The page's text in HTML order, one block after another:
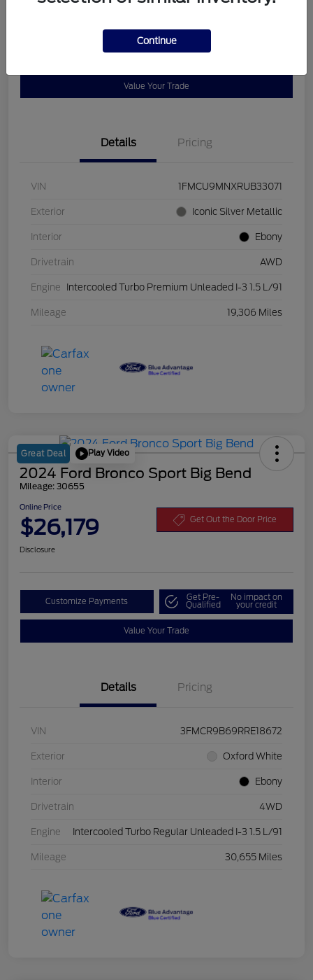
Disclosure
Get Pre-
Value Your Trade
Details Pricing
VIN 1FMCU9MNXRUB33071
Exterior Iconic Silver Metallic
Interior Ebony
Drivetrain AWD
Engine Intercooled Turbo Premium Unleaded I-3 1.5 L/91
Mileage 19,306 Miles
Great Deal Play Video
2024 Ford Bronco Sport Big Bend
Mileage: 30655
Online Price
$26,179 Get Out the Door Price
Disclosure
Customize Payments Get Pre-
Qualified
No impact on
your credit
Value Your Trade
Details Pricing
VIN 3FMCR9B69RRE18672
Exterior Oxford White
Interior Ebony
Drivetrain 4WD
Engine Intercooled Turbo Regular Unleaded I-3 1.5 L/91
Mileage 30,655 Miles
Continue